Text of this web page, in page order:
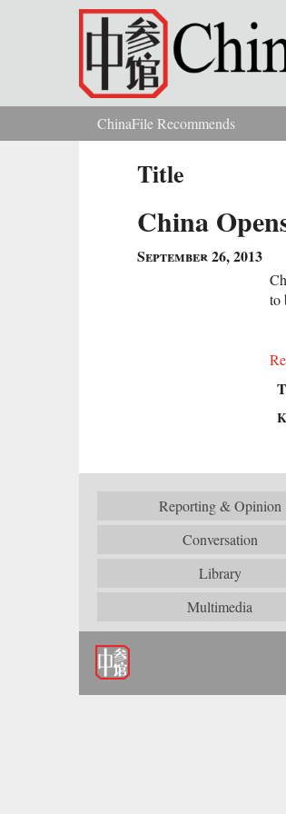
Skip to main content
You are hereChinaFile Recommends
Title
China
September 26, 2013
to
Reporting & Opinion
Conversation
Library
Multimedia